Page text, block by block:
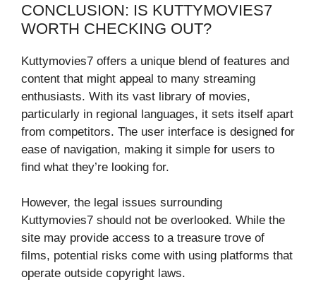
CONCLUSION: IS KUTTYMOVIES7
WORTH CHECKING OUT?
Kuttymovies7 offers a unique blend of features and
content that might appeal to many streaming
enthusiasts. With its vast library of movies,
particularly in regional languages, it sets itself apart
from competitors. The user interface is designed for
ease of navigation, making it simple for users to
find what they’re looking for.
However, the legal issues surrounding
Kuttymovies7 should not be overlooked. While the
site may provide access to a treasure trove of
films, potential risks come with using platforms that
operate outside copyright laws.